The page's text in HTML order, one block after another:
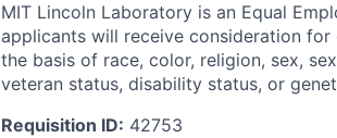
MIT Lincoln Laboratory is an Equal
applicants will receive consideration
the basis of race, color, religion, sex,
veteran status, disability status, or
Requisition ID: 42753